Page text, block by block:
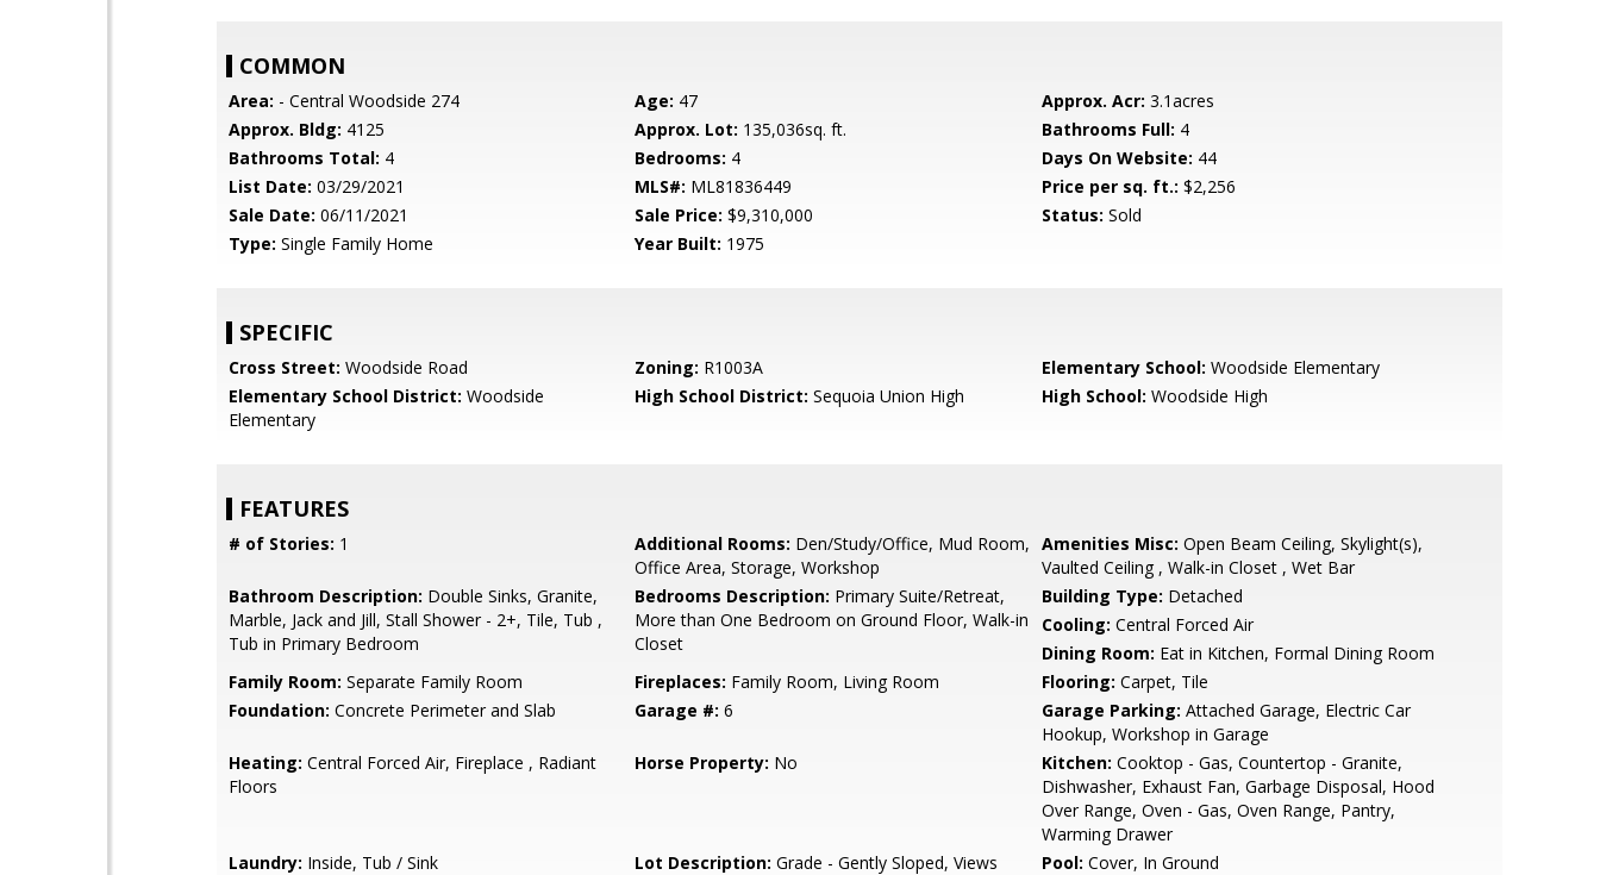
COMMON
Area: - Central Woodside 274 Age: 47 Approx. Acr: 3.1acres
Approx. Bldg: 4125 Approx. Lot: 135,036sq. ft. Bathrooms Full: 4
Bathrooms Total: 4 Bedrooms: 4 Days On Website: 44
List Date: 03/29/2021 MLS#: ML81836449 Price per sq. ft.: $2,256
Sale Date: 06/11/2021 Sale Price: $9,310,000 Status: Sold
Type: Single Family Home Year Built: 1975
SPECIFIC
Cross Street: Woodside Road Zoning: R1003A Elementary School: Woodside Elementary
Elementary School District: Woodside
Elementary
High School District: Sequoia Union High High School: Woodside High
FEATURES
# of Stories: 1 Additional Rooms: Den/Study/Office, Mud Room,
Office Area, Storage, Workshop
Amenities Misc: Open Beam Ceiling, Skylight(s),
Vaulted Ceiling , Walk-in Closet , Wet Bar
Bathroom Description: Double Sinks, Granite,
Marble, Jack and Jill, Stall Shower - 2+, Tile, Tub ,
Tub in Primary Bedroom
Bedrooms Description: Primary Suite/Retreat,
More than One Bedroom on Ground Floor, Walk-in
Closet
Building Type: Detached
Cooling: Central Forced Air
Dining Room: Eat in Kitchen, Formal Dining Room
Family Room: Separate Family Room Fireplaces: Family Room, Living Room Flooring: Carpet, Tile
Foundation: Concrete Perimeter and Slab Garage #: 6 Garage Parking: Attached Garage, Electric Car
Hookup, Workshop in Garage
Heating: Central Forced Air, Fireplace , Radiant
Floors
Horse Property: No Kitchen: Cooktop - Gas, Countertop - Granite,
Dishwasher, Exhaust Fan, Garbage Disposal, Hood
Over Range, Oven - Gas, Oven Range, Pantry,
Warming Drawer
Laundry: Inside, Tub / Sink Lot Description: Grade - Gently Sloped, Views Pool: Cover, In Ground